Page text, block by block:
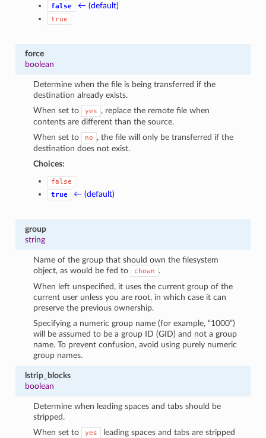
false ← (default)
true
force
boolean
Determine when the file is being transferred if the
destination already exists.
When set to
yes
, replace the remote file when
contents are different than the source.
When set to
no
, the file will only be transferred if the
destination does not exist.
Choices:
false
true
← (default)
group
string
Name of the group that should own the filesystem
object, as would be fed to
chown
.
When left unspecified, it uses the current group of the
current user unless you are root, in which case it can
preserve the previous ownership.
Specifying a numeric group name (for example, “1000”)
will be assumed to be a group ID (GID) and not a group
name. To prevent confusion, avoid using purely numeric
group names.
lstrip_blocks
boolean
Determine when leading spaces and tabs should be
stripped.
When set to
yes
leading spaces and tabs are stripped